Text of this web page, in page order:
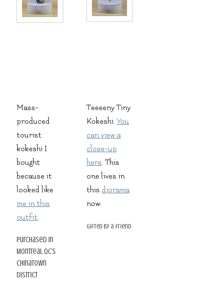
Mass-
produced
tourist
kokeshi I
bought
because it
looked like
me in this
outfit.
purchased in
Montreal QC’s
Chinatown
district
Teeeeny Tiny
Kokeshi.You
can view a
close-up
here. This
one lives in
this diorama
now.
gifted by a friend